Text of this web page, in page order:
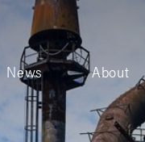
News About